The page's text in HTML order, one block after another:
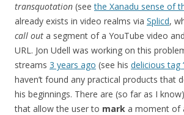
transquotation (seethe Xanadu sense of
already exists in video realms via Splicd,
call out a segment of a YouTube video
URL. Jon Udell was working on this
streams 3 years ago (see his delicious tag
haven’t found any practical products that
his beginnings. There are (so far as I
that allow the user to mark a moment of